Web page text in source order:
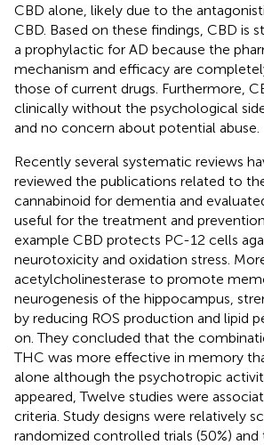
CBD alone, likely due to the
CBD. Based on these findings, CBD is
a prophylactic for AD because the
mechanism and efficacy are
those of current drugs. Furthermore,
clinically without the psychological
and no concern about potential abuse.
Recently several systematic reviews
reviewed the publications related to
cannabinoid for dementia and
useful for the treatment and
example CBD protects PC-12 cells
neurotoxicity and oxidation stress.
acetylcholinesterase to promote
neurogenesis of the hippocampus,
by reducing ROS production and lipid
on. They concluded that the
THC was more effective in memory
alone although the psychotropic
appeared, Twelve studies were
criteria. Study designs were relatively
randomized controlled trials (50%)